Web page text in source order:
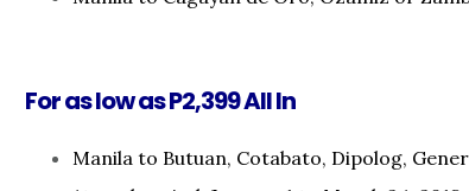
For as low as P2,399 All In
Manila to Butuan, Cotabato, Dipolog,